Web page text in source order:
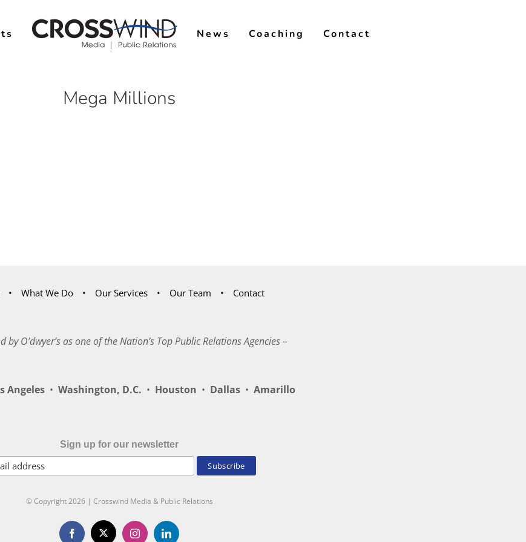
News Coaching Contact
Mega Millions
What We Do Our Services Our Team Contact
by O’dwyer’s as one of the Nation’s Top Public Relations Agencies –
Angeles • Washington, D.C. • Houston • Dallas • Amarillo
Sign up for our newsletter
© Copyright2026 | Crosswind Media & Public Relations
Facebook
X InstagramLinkedIn